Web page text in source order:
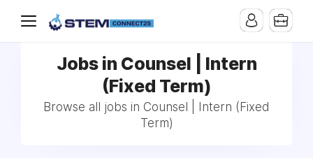
Jobs in Counsel | Intern
(Fixed Term)
Browse all jobs in Counsel | Intern (Fixed
Term)